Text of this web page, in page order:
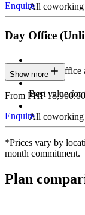
All coworking
Enquire
Day Office
Private Office
Best value for
All coworking
Show more
From PHP
Enquire
*Prices vary by
month commitment.
Plan